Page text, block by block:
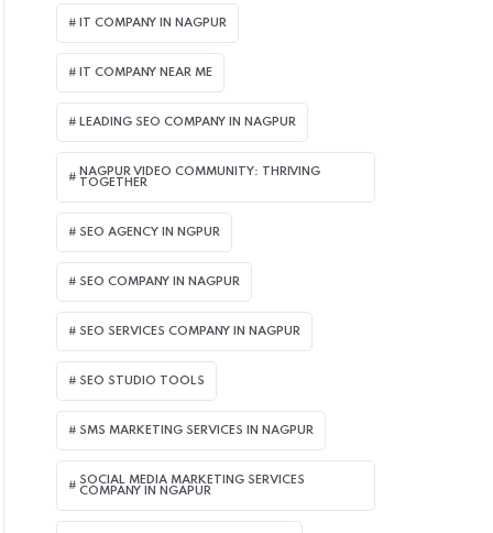
IT COMPANY IN NAGPUR
IT COMPANY NEAR ME
LEADING SEO COMPANY IN NAGPUR
NAGPUR VIDEO COMMUNITY: THRIVING
TOGETHER
SEO AGENCY IN NGPUR
SEO COMPANY IN NAGPUR
SEO SERVICES COMPANY IN NAGPUR
SEO STUDIO TOOLS
SMS MARKETING SERVICES IN NAGPUR
SOCIAL MEDIA MARKETING SERVICES
COMPANY IN NGAPUR